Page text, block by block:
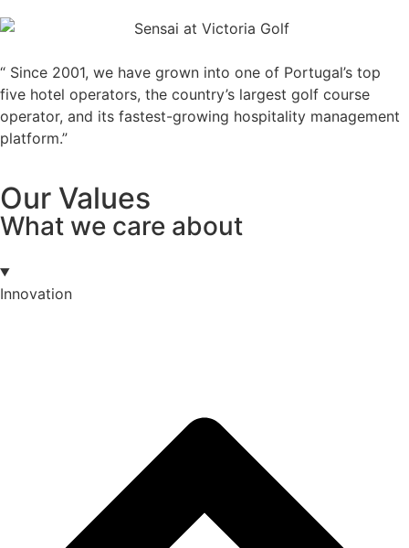
“ Since 2001, we have grown into one of Portugal’s top
five hotel operators, the country’s largest golf course
operator, and its fastest-growing hospitality management
platform.”
Our Values
What we care about
Innovation